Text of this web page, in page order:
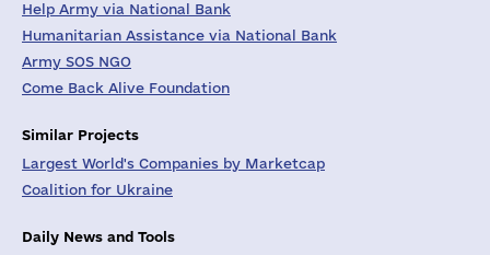
Help Army via National Bank
Humanitarian Assistance via National Bank
Army SOS NGO
Come Back Alive Foundation
Similar Projects
Largest World's Companies by Marketcap
Coalition for Ukraine
Daily News and Tools